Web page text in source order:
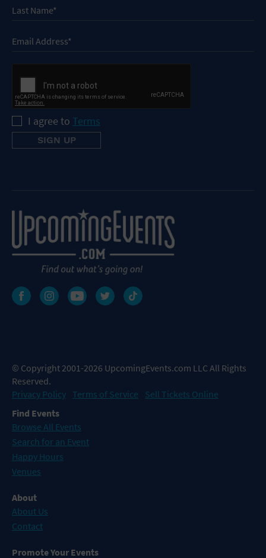
I agree to Terms
© Copyright 2001-2026 UpcomingEvents.com LLC All Rights
Reserved.
Privacy Policy Terms of Service
Sell Tickets Online
Find Events
Browse All Events
Search for an Event
Happy Hours
Venues
About
About Us
Contact
Promote Your Events